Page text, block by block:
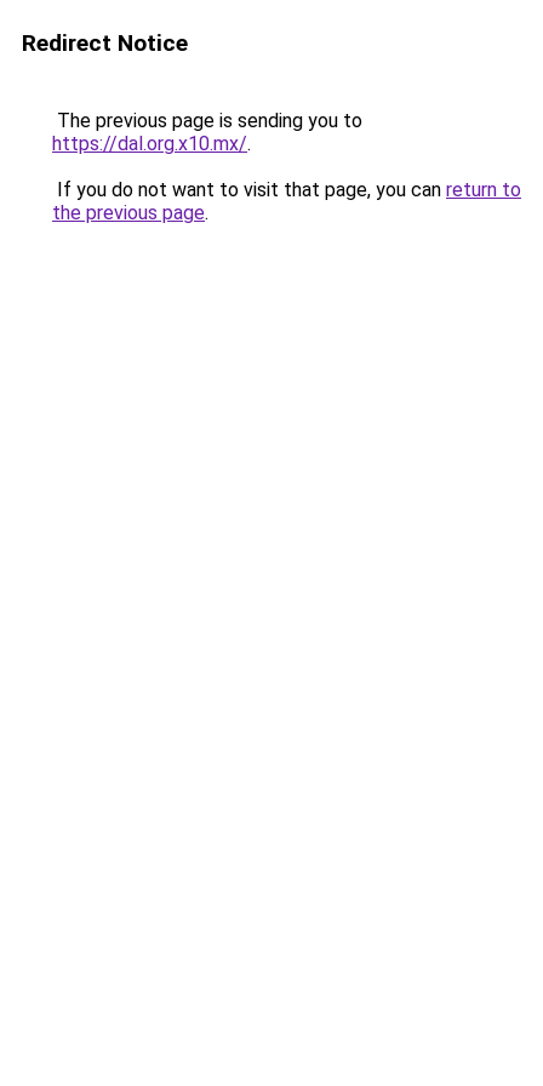
Redirect Notice
The previous page is sending you to
https://dal.org.x10.mx/.
If you do not want to visit that page, you can return to
the previous page.